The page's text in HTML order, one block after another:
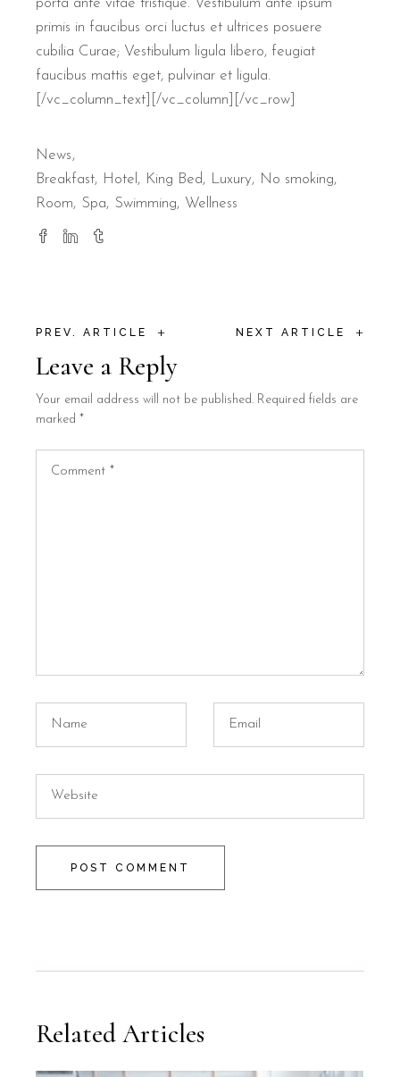
primis in faucibus orci luctus et ultrices posuere
cubilia Curae; Vestibulum ligula libero, feugiat
faucibus mattis eget, pulvinar et ligula.
[/vc_column_text][/vc_column][/vc_row]
News
Breakfast
Hotel King Bed Luxury
No smoking
Room
Spa Swimming Wellness
PREV. ARTICLE + NEXT ARTICLE +
Leave a Reply
Your email address will not be published. Required fields are
marked *
POST COMMENT
Related Articles